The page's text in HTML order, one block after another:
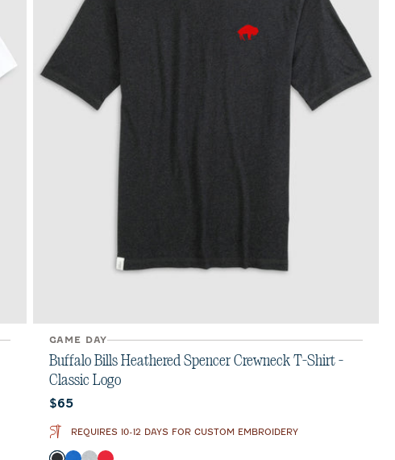
GAME DAY
Buffalo Bills Heathered Spencer Crewneck T-Shirt -
Classic Logo
Current price:
$65
REQUIRES 10-12 DAYS FOR CUSTOM EMBROIDERY
Color